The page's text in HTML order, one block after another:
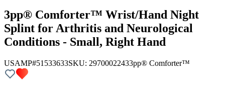
3pp® Comforter™ Wrist/Hand Night
Splint for Arthritis and Neurological
Conditions - Small, Right Hand
USAMP#51533633SKU: 29700022433pp® Comforter™